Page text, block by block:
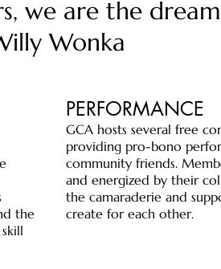
we are the
Wonka
the
PERFORMANCE
GCA hosts several free
providing pro-bono
community friends.
and energized by their
the camaraderie and
create for each other.